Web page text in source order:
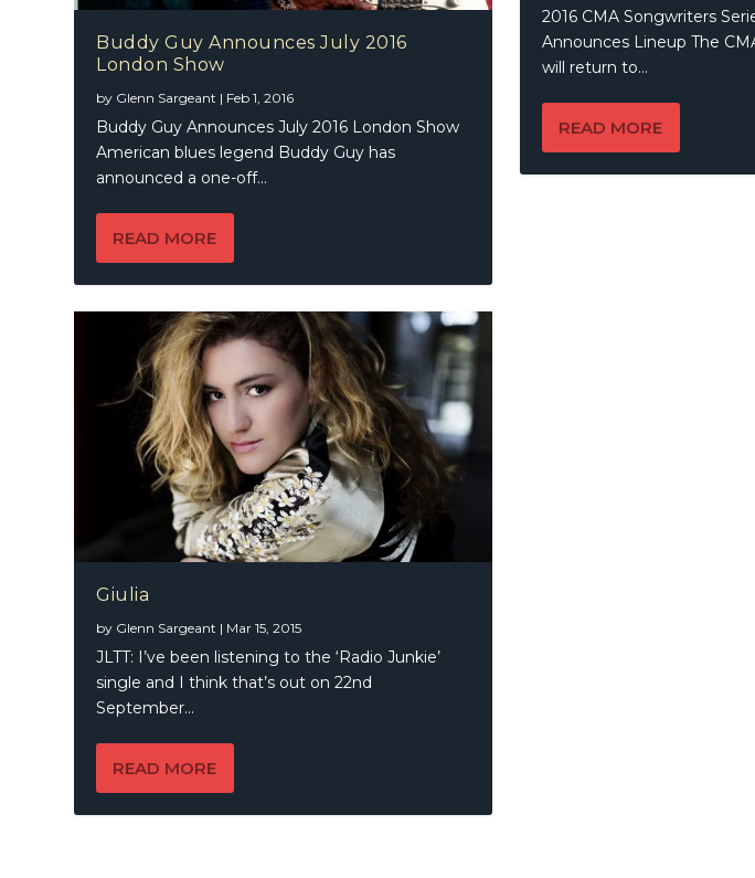
Buddy Guy Announces July 2016
London Show
by Glenn Sargeant | Feb 1, 2016
Buddy Guy Announces July 2016 London Show
American blues legend Buddy Guy has
announced a one-off...
READ MORE
Giulia
by Glenn Sargeant | Mar 15, 2015
JLTT: I’ve been listening to the ‘Radio Junkie’
single and I think that’s out on 22nd
September...
READ MORE
2016 CMA Songwriters
Announces Lineup The
will return to...
READ MORE